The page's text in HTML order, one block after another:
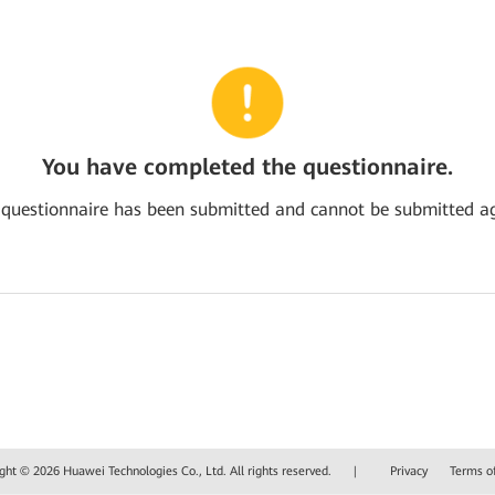
You have completed the questionnaire.
has been submitted and cannot be submitted
© 2026 Huawei Technologies Co., Ltd. All rights reserved. | Privacy Terms